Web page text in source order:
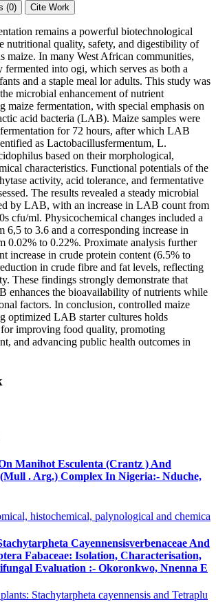
(0) Cite Work
remains a powerful biotechnological
nutritional quality, safety, and digestibility of
maize. In many West African communities,
fermented into ogi, which serves as both a
and a staple meal lor adults. This study was
microbial enhancement of nutrient
maize fermentation, with special emphasis on
acid bacteria (LAB). Maize samples were
for 72 hours, after which LAB
as Lactobacillusfermentum, L.
based on their morphological,
characteristics. Functional potentials of the
activity, acid tolerance, and fermentative
The results revealed a steady microbial
by LAB, with an increase in LAB count from
cfu/ml. Physicochemical changes included a
6,5 to 3.6 and a corresponding increase in
0.02% to 0.22%. Proximate analysis further
increase in crude protein content (6.5% to
in crude fibre and fat levels, reflecting
These findings strongly demonstrate that
enhances the bioavailability of nutrients while
factors. In conclusion, controlled maize
optimized LAB starter cultures holds
improving food quality, promoting
and advancing public health outcomes in
Manihot Esculenta (Crantz ) And
. Arg.) Complex In Nigeria:- Nduche,
histochemical, palynological and chemica
Cayennensisverbenaceae And
Fabaceae: Isolation, Characterisation,
Evaluation :- Okoronkwo, Nnenna E
Stachytarpheta cayennensis and Tetraplu